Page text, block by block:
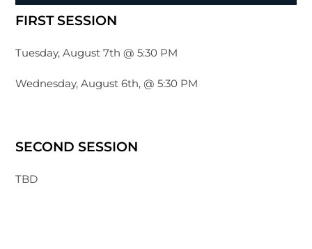
FIRST SESSION
Tuesday, August 7th @ 5:30 PM
Wednesday, August 6th, @ 5:30 PM
SECOND SESSION
TBD